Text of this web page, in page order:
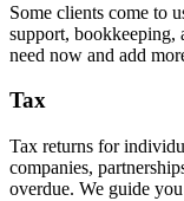
Some clients come to
support,
need now and add
Tax
Tax returns for
companies,
overdue. We guide